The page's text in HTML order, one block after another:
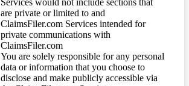
Services would not include sections that
are private or limited to and
ClaimsFiler.com Services intended for
private communications with
ClaimsFiler.com
You are solely responsible for any personal
data or information that you choose to
disclose and make publicly accessible via